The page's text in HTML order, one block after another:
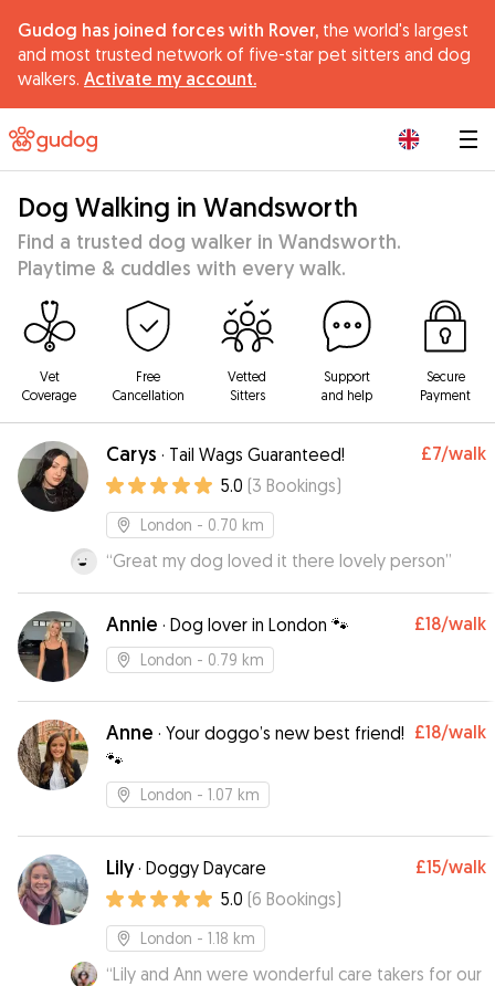
Gudog has joined forces with Rover, the world's largest
and most trusted network of five-star pet sitters and dog
walkers. Activate my account.
Dog Walking in Wandsworth
Find a trusted dog walker in Wandsworth.
Playtime & cuddles with every walk.
Vet
Coverage
Free
Cancellation
Vetted
Sitters
Support
and help
Secure
Payment
Carys · Tail Wags Guaranteed! £7/walk
5.0 (3 Bookings)
London - 0.70 km
“Great my dog loved it there lovely person”
Annie · Dog lover in London 🐾 £18/walk
London - 0.79 km
Anne · Your doggo’s new best friend!
🐾
£18/walk
London - 1.07 km
Lily· Doggy Daycare £15/walk
5.0 (6 Bookings)
London - 1.18 km
“Lily and Ann were wonderful care takers for our